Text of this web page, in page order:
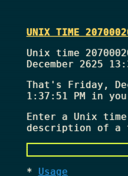
UNIX TIME
Unix time
December 2625
That's Friday,
1:37:51 PMin
Enter a Unix
description of a
Usage